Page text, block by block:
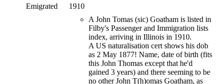
Emigrated
1910
A John Tomas (sic) Goatham is listed in
Filby's Passenger and Immigration lists
index, arriving in Illinois in 1910.
A US naturalisation cert shows his dob
as 2 May 1877! Name, date of birth (fits
this John Thomas except that he'd
gained 3 years) and there seeming to be
no other John T(h)omas Goatham, as